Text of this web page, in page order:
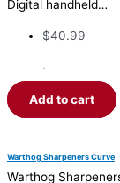
Digital handheld…
$40.99
·
Add to cart
Warthog Sharpeners Curve
Warthog